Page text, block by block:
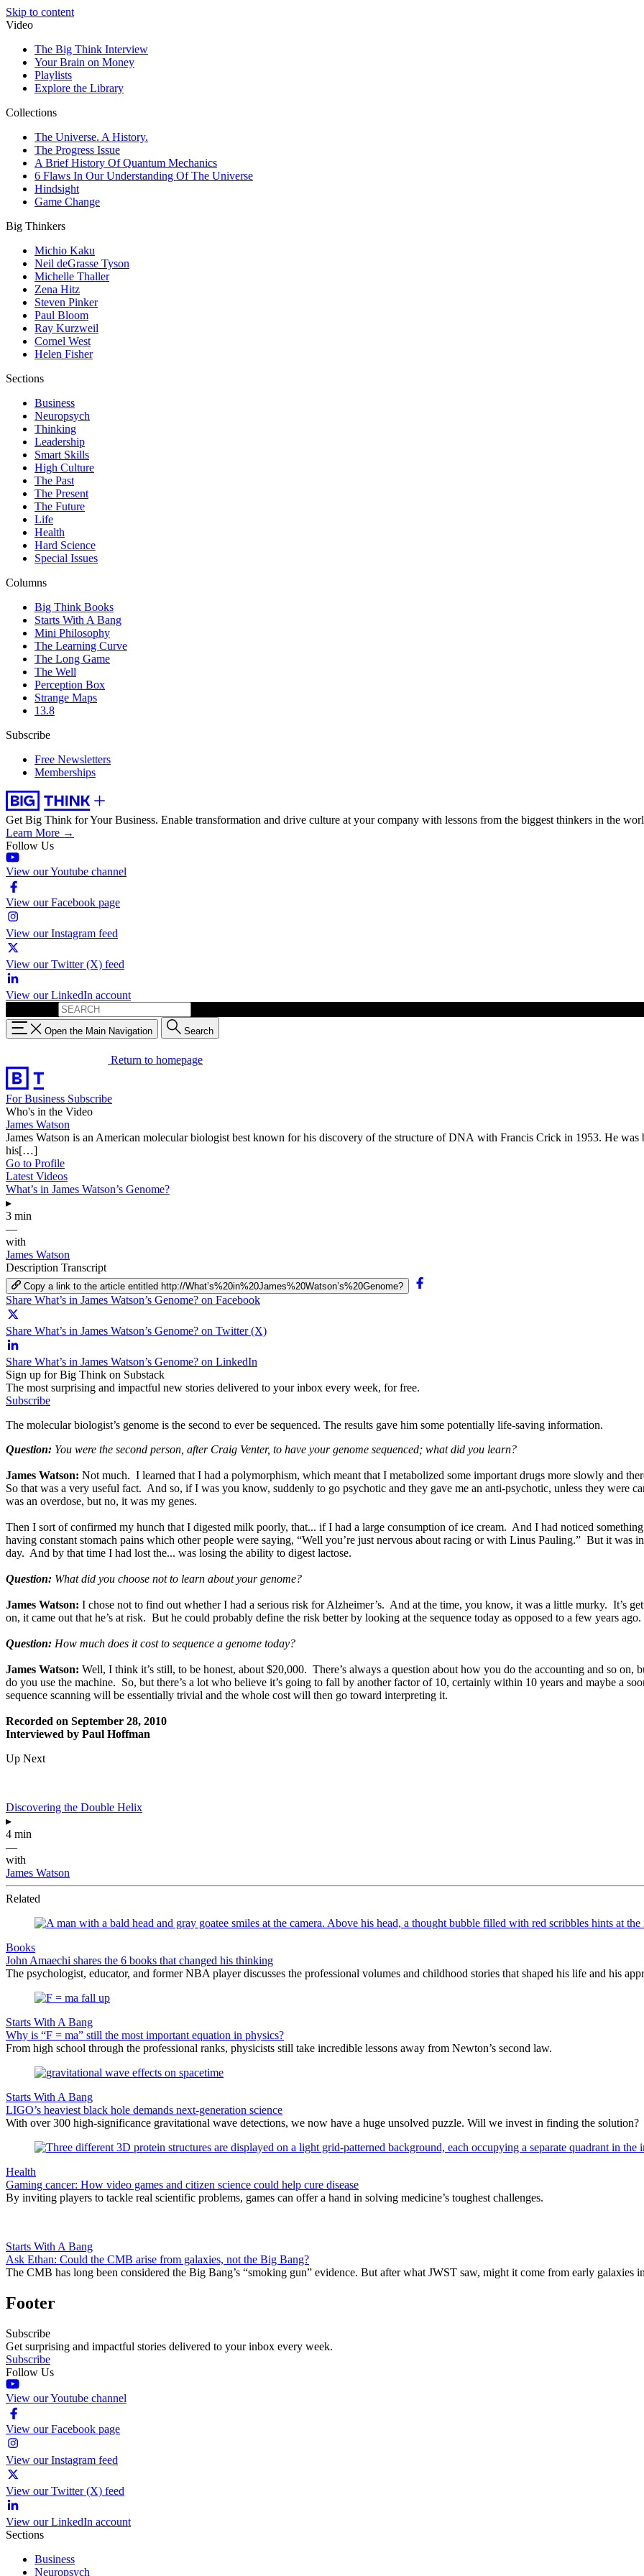
Skip to content
Video
The Big Think Interview
Your Brain on Money
Playlists
Explore the Library
Collections
The Universe. A History.
The Progress Issue
A Brief History Of Quantum Mechanics
6 Flaws In Our Understanding Of The Universe
Hindsight
Game Change
Big Thinkers
Michio Kaku
Neil deGrasse Tyson
Michelle Thaller
Zena Hitz
Steven Pinker
Paul Bloom
Ray Kurzweil
Cornel West
Helen Fisher
Sections
Business
Neuropsych
Thinking
Leadership
Smart Skills
High Culture
The Past
The Present
The Future
Life
Health
Hard Science
Special Issues
Columns
Big Think Books
Starts With A Bang
Mini Philosophy
The Learning Curve
The Long Game
The Well
Perception Box
Strange Maps
13.8
Subscribe
Free Newsletters
Memberships
Get Big Think for Your Business. Enable transformation and drive culture at your company with lessons from the biggest thinkers in the
Learn More →
Follow Us
View our Youtube channel
View our Facebook page
View our Instagram feed
View our Twitter (X) feed
View our LinkedIn account
Open the Main Navigation Search
Return to homepage
For Business Subscribe
Who's in the Video
James Watson
James Watson is an American molecular biologist best known for his discovery of the structure of DNA with Francis Crick in 1953. He
his[…]
Go to Profile
Latest Videos
What’s in James Watson’s Genome?
▸
3 min
—
with
James Watson
Description Transcript
Copy a link to the article entitled http://What’s%20in%20James%20Watson’s%20Genome?
Share What’s in James Watson’s Genome? on Facebook
Share What’s in James Watson’s Genome? on Twitter (X)
Share What’s in James Watson’s Genome? on LinkedIn
Sign up for Big Think on Substack
The most surprising and impactful new stories delivered to your inbox every week, for free.
Subscribe
The molecular biologist’s genome is the second to ever be sequenced. The results gave him some potentially life-saving information.
Question: You were the second person, after Craig Venter, to have your genome sequenced; what did you learn?
James Watson: Not much. I learned that I had a polymorphism, which meant that I metabolized some important drugs more slowly and
So that was a very useful fact. And so, if I was you know, suddenly to go psychotic and they gave me an anti-psychotic, unless they
was an overdose, but no, it was my genes.
Then I sort of confirmed my hunch that I digested milk poorly, that... if I had a large consumption of ice cream. And I had noticed
having constant stomach pains which other people were saying, “Well you’re just nervous about racing or with Linus Pauling.” But it was
day. And by that time I had lost the... was losing the ability to digest lactose.
Question: What did you choose not to learn about your genome?
James Watson: I chose not to find out whether I had a serious risk for Alzheimer’s. And at the time, you know, it was a little murky. It’s
on, it came out that he’s at risk. But he could probably define the risk better by looking at the sequence today as opposed to a few years ago.
Question: How much does it cost to sequence a genome today?
James Watson: Well, I think it’s still, to be honest, about $20,000. There’s always a question about how you do the accounting and so on,
do you use the machine. So, but there’s a lot who believe it’s going to fall by another factor of 10, certainly within 10 years and maybe a
sequence scanning will be essentially trivial and the whole cost will then go toward interpreting it.
Recorded on September 28, 2010
Interviewed by Paul Hoffman
Up Next
Discovering the Double Helix
▸
4 min
—
with
James Watson
Related
Books
John Amaechi shares the 6 books that changed his thinking
The psychologist, educator, and former NBA player discusses the professional volumes and childhood stories that shaped his life and his
Starts With A Bang
Why is “F = ma” still the most important equation in physics?
From high school through the professional ranks, physicists still take incredible lessons away from Newton’s second law.
Starts With A Bang
LIGO’s heaviest black hole demands next-generation science
With over 300 high-significance gravitational wave detections, we now have a huge unsolved puzzle. Will we invest in finding the solution?
Health
Gaming cancer: How video games and citizen science could help cure disease
By inviting players to tackle real scientific problems, games can offer a hand in solving medicine’s toughest challenges.
Starts With A Bang
Ask Ethan: Could the CMB arise from galaxies, not the Big Bang?
The CMB has long been considered the Big Bang’s “smoking gun” evidence. But after what JWST saw, might it come from early galaxies
Footer
Subscribe
Get surprising and impactful stories delivered to your inbox every week.
Subscribe
Follow Us
View our Youtube channel
View our Facebook page
View our Instagram feed
View our Twitter (X) feed
View our LinkedIn account
Sections
Business
Neuropsych